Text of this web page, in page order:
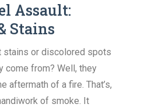
Assault:
Stains
stains or discolored spots
come from? Well, they
aftermath of a fire. That’s,
of smoke. It